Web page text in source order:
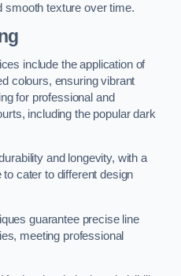
smooth texture over time.
include the application of
colours, ensuring vibrant
for professional and
including the popular dark
and longevity, with a
cater to different design
guarantee precise line
meeting professional